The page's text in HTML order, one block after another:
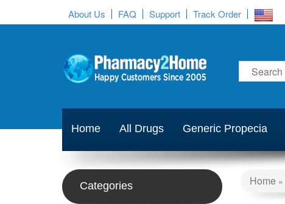
About Us FAQ Support Track Order
Home All Drugs Generic Propecia
Home »
Categories